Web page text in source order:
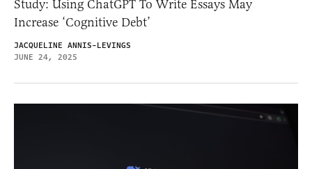
Study: Using ChatGPT To Write Essays May
Increase ‘Cognitive Debt’
JACQUELINE ANNIS-LEVINGS
JUNE 24, 2025